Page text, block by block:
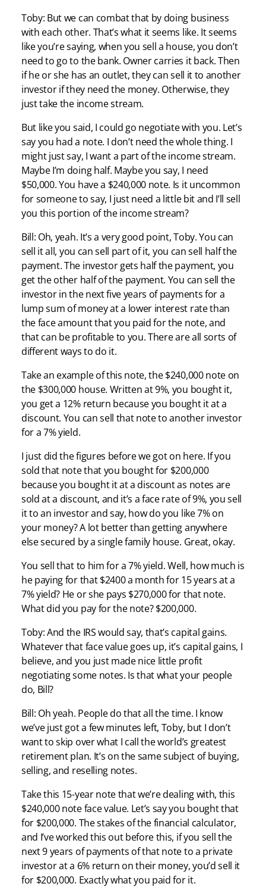
Toby: But we can combat that by doing business
with each other. That’s what it seems like. It seems
like you’re saying, when you sell a house, you don’t
need to go to the bank. Owner carries it back. Then
if he or she has an outlet, they can sell it to another
investor if they need the money. Otherwise, they
just take the income stream.
But like you said, I could go negotiate with you. Let’s
say you had a note. I don’t need the whole thing. I
might just say, I want a part of the income stream.
Maybe I’m doing half. Maybe you say, I need
$50,000. You have a $240,000 note. Is it uncommon
for someone to say, I just need a little bit and I’ll sell
you this portion of the income stream?
Bill: Oh, yeah. It’s a very good point, Toby. You can
sell it all, you can sell part of it, you can sell half the
payment. The investor gets half the payment, you
get the other half of the payment. You can sell the
investor in the next five years of payments for a
lump sum of money at a lower interest rate than
the face amount that you paid for the note, and
that can be profitable to you. There are all sorts of
different ways to do it.
Take an example of this note, the $240,000 note on
the $300,000 house. Written at 9%, you bought it,
you get a 12% return because you bought it at a
discount. You can sell that note to another investor
for a 7% yield.
I just did the figures before we got on here. If you
sold that note that you bought for $200,000
because you bought it at a discount as notes are
sold at a discount, and it’s a face rate of 9%, you sell
it to an investor and say, how do you like 7% on
your money? A lot better than getting anywhere
else secured by a single family house. Great, okay.
You sell that to him for a 7% yield. Well, how much is
he paying for that $2400 a month for 15 years at a
7% yield? He or she pays $270,000 for that note.
What did you pay for the note? $200,000.
Toby: And the IRS would say, that’s capital gains.
Whatever that face value goes up, it’s capital gains, I
believe, and you just made nice little profit
negotiating some notes. Is that what your people
do, Bill?
Bill: Oh yeah. People do that all the time. I know
we’ve just got a few minutes left, Toby, but I don’t
want to skip over what I call the world’s greatest
retirement plan. It’s on the same subject of buying,
selling, and reselling notes.
Take this 15-year note that we’re dealing with, this
$240,000 note face value. Let’s say you bought that
for $200,000. The stakes of the financial calculator,
and I’ve worked this out before this, if you sell the
next 9 years of payments of that note to a private
investor at a 6% return on their money, you’d sell it
for $200,000. Exactly what you paid for it.